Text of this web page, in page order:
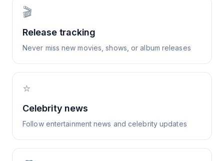
🎬
Release tracking
Never miss new movies, shows, or album releases
⭐
Celebrity news
Follow entertainment news and celebrity updates